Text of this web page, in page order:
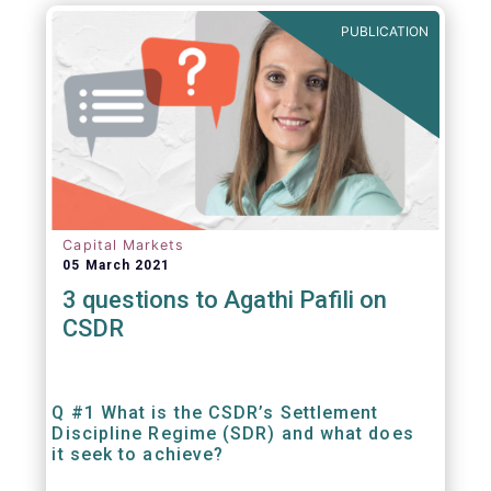
out amounts payable under financial
contracts or instruments.
PUBLICATION
Capital Markets
05 March 2021
3 questions to Agathi Pafili on
CSDR
Q #1 What is the CSDR’s Settlement
Discipline Regime (SDR) and what does
it seek to achieve?